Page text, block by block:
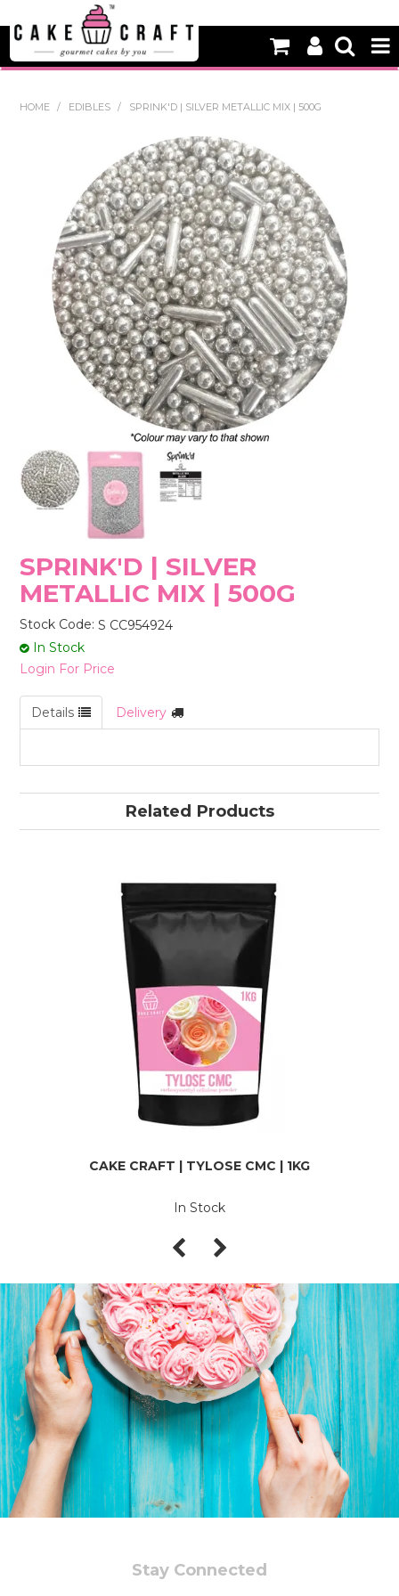
BAKING
DECORATING EQUIPMENT
EDIBLES
NON EDIBLE DECORATIONS
PACKAGING & DISPLAY
SEASONAL
STORES
HOME / EDIBLES / SPRINK'D | SILVER METALLIC MIX | 500G
SPRINK'D | SILVER
METALLIC MIX | 500G
Stock Code: S CC954924
In Stock
Login For Price
Details Delivery
Related Products
CAKE CRAFT | TYLOSE CMC | 1KG
In Stock
Stay Connected